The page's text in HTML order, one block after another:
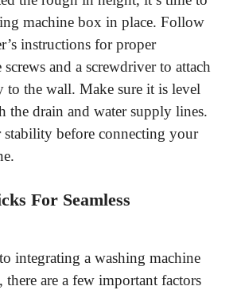
machine box in place. Follow
instructions for proper
and a screwdriver to attach
to the wall. Make sure it is level
the drain and water supply lines.
stability before connecting your
For Seamless
integrating a washing machine
are a few important factors